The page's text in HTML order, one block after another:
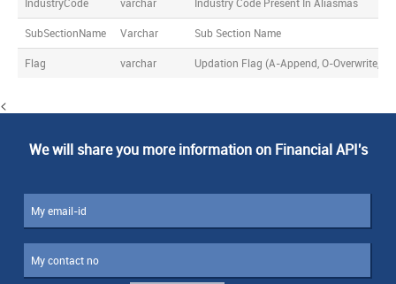
SubSectionName Varchar Sub Section Name
Flag varchar Updation Flag (A-Append, O-Overwrite, D-
<
We will share you more information on Financial API's